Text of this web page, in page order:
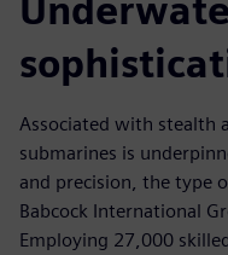
Associated with stealth
submarines is
and precision, the type
Babcock International
Employing 27,000